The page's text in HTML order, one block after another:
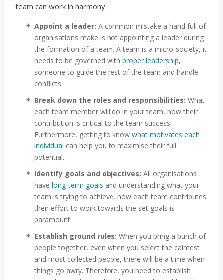
team can work in harmony.
Appoint a leader: A common mistake a hand full of
organisations make is not appointing a leader during
the formation of a team. A team is a micro-society, it
needs to be governed with proper leadership,
someone to guide the rest of the team and handle
conflicts.
Break down the roles and responsibilities: What
each team member will do in your team, how their
contribution is critical to the team success.
Furthermore, getting to know what motivates each
individual can help you to maximise their full
potential.
Identify goals and objectives: All organisations
have long-term goals and understanding what your
team is trying to achieve, how each team contributes
their effort to work towards the set goals is
paramount.
Establish ground rules: When you bring a bunch of
people together, even when you select the calmest
and most collected people, there will be a time when
things go awry. Therefore, you need to establish